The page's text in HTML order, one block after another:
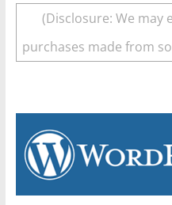
(Disclosure: We may
purchases made from